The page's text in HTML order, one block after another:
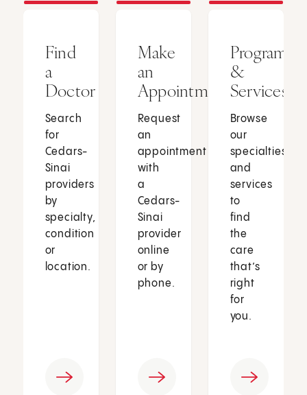
Find
a
Doctor
Search
for
Cedars-
Sinai
providers
by
specialty,
condition
or
location.
Make
an
Appointment
Request
an
appointment
with
a
Cedars-
Sinai
provider
online
or by
phone.
Programs
&
Services
Browse
our
specialties
and
services
to
find
the
care
that’s
right
for
you.